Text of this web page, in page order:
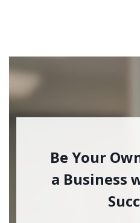
Be Your
a Business